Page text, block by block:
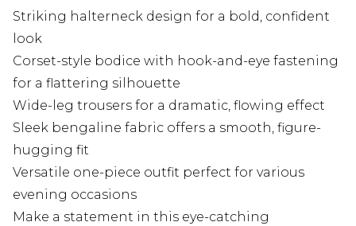
Striking halterneck design for a bold, confident
look
Corset-style bodice with hook-and-eye fastening
for a flattering silhouette
Wide-leg trousers for a dramatic, flowing effect
Sleek bengaline fabric offers a smooth, figure-
hugging fit
Versatile one-piece outfit perfect for various
evening occasions
Make a statement in this eye-catching